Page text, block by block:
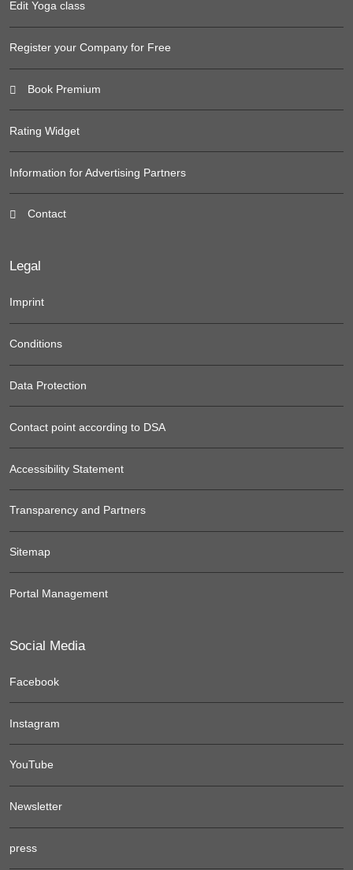
Edit Yoga class
Register your Company for Free
Book Premium
Rating Widget
Information for Advertising Partners
Contact
Legal
Imprint
Conditions
Data Protection
Contact point according to DSA
Accessibility Statement
Transparency and Partners
Sitemap
Portal Management
Social Media
Facebook
Instagram
YouTube
Newsletter
press